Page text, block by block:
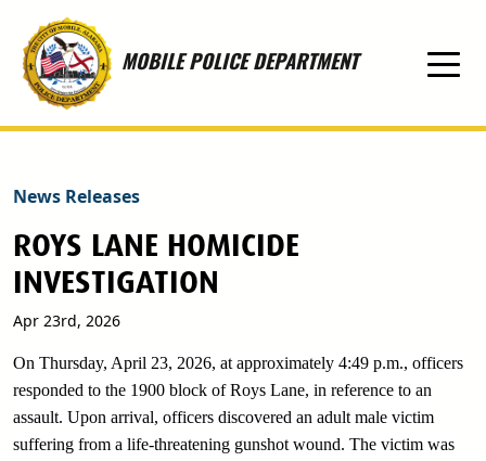
Skip to main content
MOBILE POLICE DEPARTMENT
News Releases
ROYS LANE HOMICIDE
INVESTIGATION
Apr 23rd, 2026
On Thursday, April 23, 2026, at approximately 4:49 p.m., officers
responded to the 1900 block of Roys Lane, in reference to an
assault. Upon arrival, officers discovered an adult male victim
suffering from a life-threatening gunshot wound. The victim was